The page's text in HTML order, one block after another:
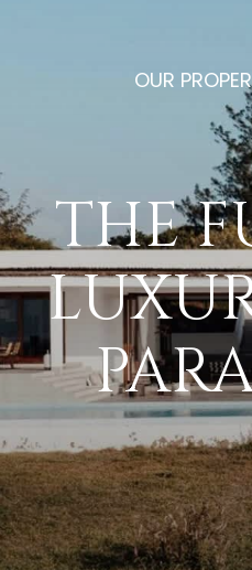
OUR
THE